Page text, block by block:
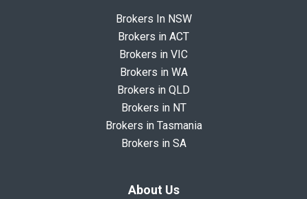
Brokers In NSW
Brokers in ACT
Brokers in VIC
Brokers in WA
Brokers in QLD
Brokers in NT
Brokers in Tasmania
Brokers in SA
About Us